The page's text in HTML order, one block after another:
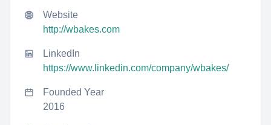
Website
http://wbakes.com
LinkedIn
https://www.linkedin.com/company/wbakes/
Founded Year
2016